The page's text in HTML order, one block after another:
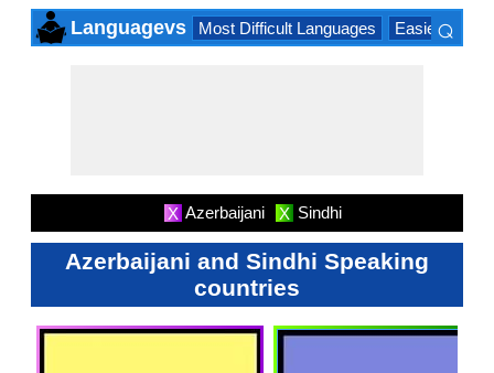
Languagevs Most Difficult Languages Easiest
⌕
X Azerbaijani X Sindhi
Azerbaijani and Sindhi Speaking
countries